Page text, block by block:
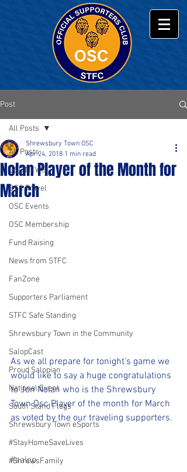
Post
All Posts
OSC NEWS
OSC Travel
OSC Events
OSC Membership
Fund Raising
News from STFC
FanZone
Supporters Parliament
STFC Safe Standing
Shrewsbury Town in the Community
SalopCast
Proud Salopian
National Event
South Stand Flags
Shrewsbury Town eSports
#StayHomeSaveLives
#ShrewsFamily
All Posts
Nolan Player of the Month for
March
Shrewsbury Town OSC
Apr 24, 2018 1 min read
As we all prepare for tonight's game we
would like to say a huge congratulations
to Jon Nolan who is the Shrewsbury
Town Osc Player of the month for March
as voted by the our traveling supporters.
#salop